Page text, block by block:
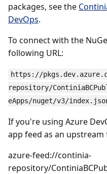
packages, see the
DevOps.
To connect with the
following URL:
https://
repository/
eApps/nuget/v3/
If you're using Azure
app feed as an
azure-feed://continia-
repository/